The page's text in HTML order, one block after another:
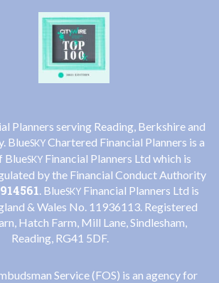
Planners serving Reading, Berkshire and
BlueSKYChartered Financial Planners is a
BlueSKYFinancial Planners Ltd which is
by the Financial Conduct Authority
914561. BlueSKYFinancial Planners Ltd is
& Wales No. 11936113. Registered
Hatch Farm, Mill Lane, Sindlesham,
Reading, RG41 5DF.
Service (FOS) is an agency for